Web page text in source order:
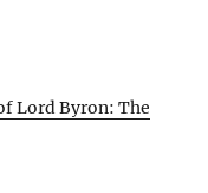
Lord Byron: The